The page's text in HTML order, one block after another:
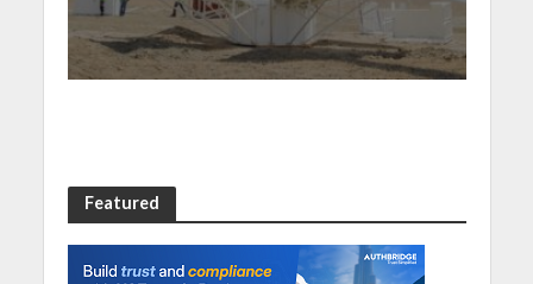
Featured